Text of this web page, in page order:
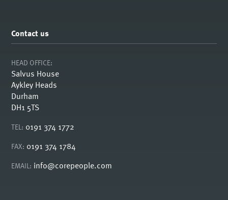
Contact us
HEAD OFFICE:
Salvus House
Aykley Heads
Durham
DH1 5TS
TEL: 0191 374 1772
FAX: 0191 374 1784
EMAIL: info@corepeople.com